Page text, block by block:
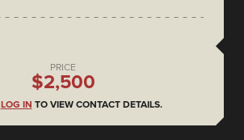
PRICE
$2,500
LOG IN TO VIEW CONTACT DETAILS.